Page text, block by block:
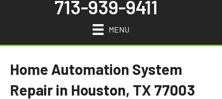
713-939-9411
MENU
Home Automation System
Repair in Houston, TX 77003